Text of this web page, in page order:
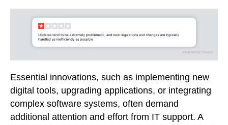
Essential innovations, such as implementing new
digital tools, upgrading applications, or integrating
complex software systems, often demand
additional attention and effort from IT support. A